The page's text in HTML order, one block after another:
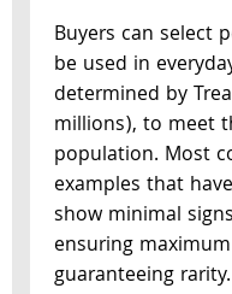
Buyers can select
be used in
determined by
millions), to meet
population. Most
examples that
show minimal
ensuring
guaranteeing rarity.